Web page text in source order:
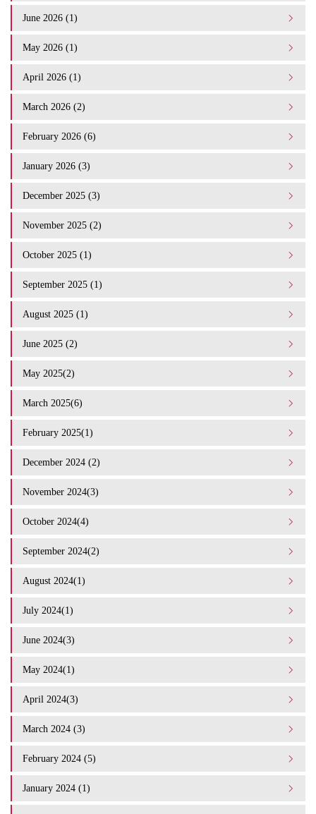
June 2026 (1)
May 2026 (1)
April 2026 (1)
March 2026 (2)
February 2026 (6)
January 2026 (3)
December 2025 (3)
November 2025 (2)
October 2025 (1)
September 2025 (1)
August 2025 (1)
June 2025 (2)
May 2025(2)
March 2025(6)
February 2025(1)
December 2024 (2)
November 2024(3)
October 2024(4)
September 2024(2)
August 2024(1)
July 2024(1)
June 2024(3)
May 2024(1)
April 2024(3)
March 2024 (3)
February 2024 (5)
January 2024 (1)